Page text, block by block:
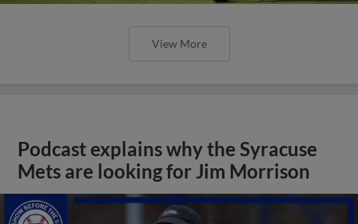
View More
Podcast explains why the Syracuse
Mets are looking for Jim Morrison